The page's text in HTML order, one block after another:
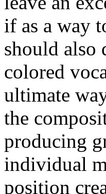
if as a way
should also
colored
ultimate
the
producing
individual
position